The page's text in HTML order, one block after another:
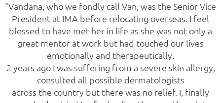
"Vandana, who we fondly call Van, was the Senior Vice
President at IMA before relocating overseas. I feel
blessed to have met her in life as she was not only a
great mentor at work but had touched our lives
emotionally and therapeutically.
2 years ago I was suffering from a severe skin allergy,
consulted all possible dermatologists
across the country but there was no relief. I, finally